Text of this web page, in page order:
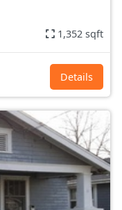
1,352 sqft
Details